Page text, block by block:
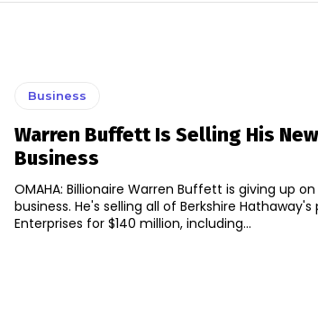
Business
Warren Buffett Is Selling His
Business
OMAHA: Billionaire Warren Buffett is giving up
business. He's selling all of Berkshire Hathaway's publications to Lee
Enterprises for $140 million, including...